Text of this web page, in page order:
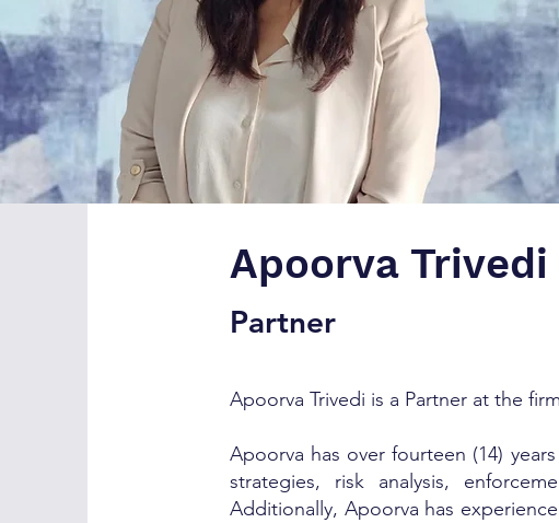
Apoorva Trivedi
Partner
Apoorva Trivedi is a Partner at the
Apoorva has over fourteen (14)
strategies, risk analysis,
Additionally, Apoorva has